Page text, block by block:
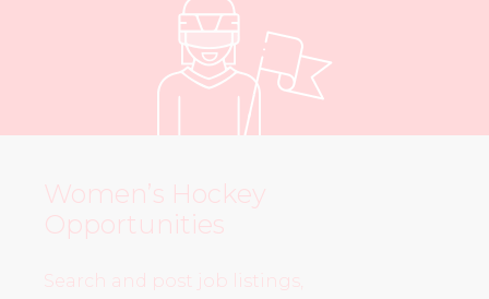
Women’s Hockey
Opportunities
Search and post job listings,